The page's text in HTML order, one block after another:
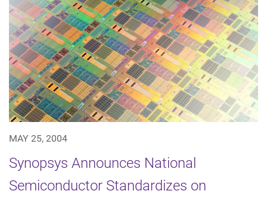
MAY 25, 2004
Synopsys Announces National
Semiconductor Standardizes on